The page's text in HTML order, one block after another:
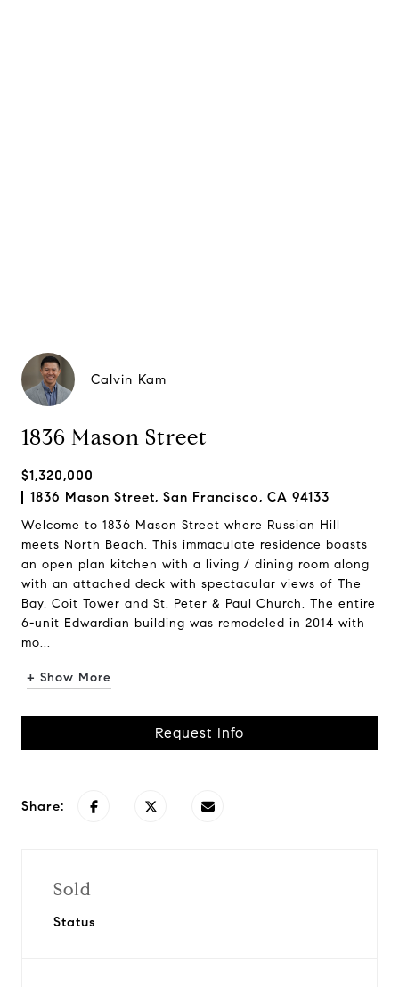
Calvin Kam
1836 Mason Street
$1,320,000
1836 Mason Street, San Francisco, CA 94133
Welcome to 1836 Mason Street where Russian Hill
meets North Beach. This immaculate residence boasts
an open plan kitchen with a living / dining room along
with an attached deck with spectacular views of The
Bay, Coit Tower and St. Peter & Paul Church. The entire
6-unit Edwardian building was remodeled in 2014 with
mo...
+ Show More
Request Info
Share:
Sold
Status